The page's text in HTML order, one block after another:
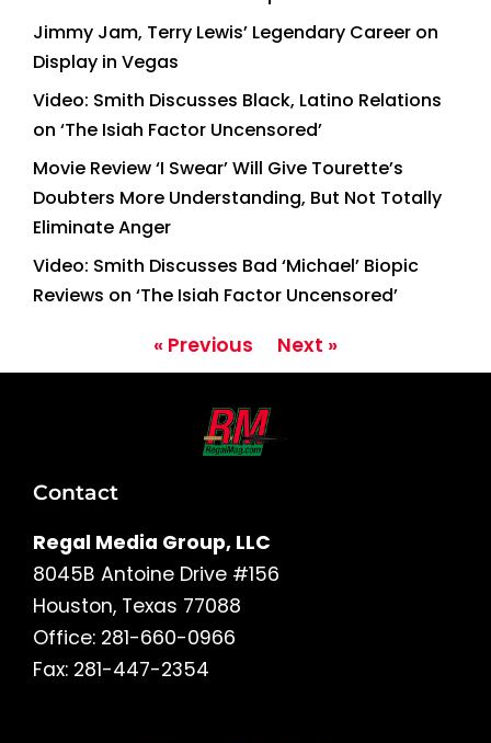
Jimmy Jam, Terry Lewis’ Legendary Career on
Display in Vegas
Video: Smith Discusses Black, Latino Relations
on ‘The Isiah Factor Uncensored’
Movie Review ‘I Swear’ Will Give Tourette’s
Doubters More Understanding, But Not Totally
Eliminate Anger
Video: Smith Discusses Bad ‘Michael’ Biopic
Reviews on ‘The Isiah Factor Uncensored’
« Previous Next »
Contact
Regal Media Group, LLC
8045B Antoine Drive #156
Houston, Texas 77088
Office: 281-660-0966
Fax: 281-447-2354